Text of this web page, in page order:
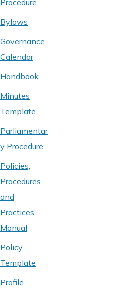
Procedure
Bylaws
Governance
Calendar
Handbook
Minutes
Template
Parliamentar
y Procedure
Policies,
Procedures
and
Practices
Manual
Policy
Template
Profile